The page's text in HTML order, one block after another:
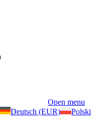
Open menu
Deutsch (EUR)
Polski